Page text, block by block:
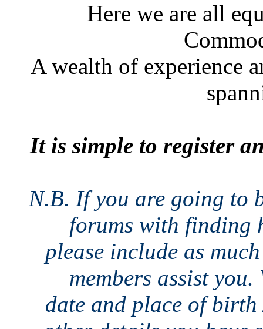
Here we are all
A wealth of experience
It is simple to register
N.B. If you are going to
forums with finding
please include as
members assist
date and place of